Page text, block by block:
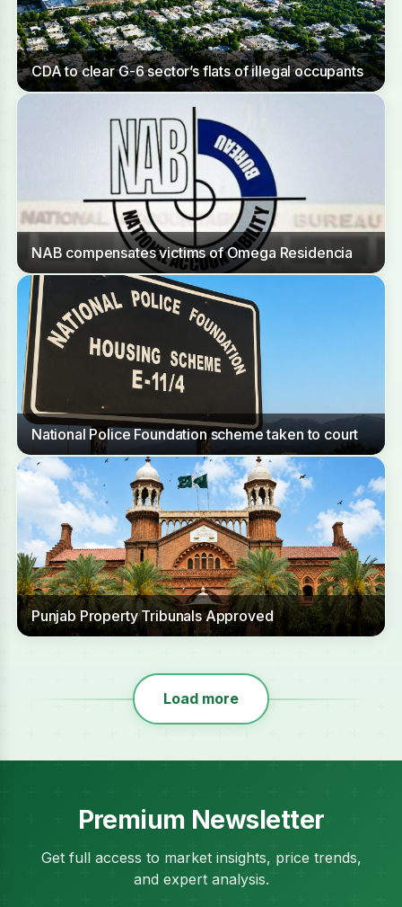
CDA to clear G-6 sector’s flats of illegal occupants
NAB compensates victims of Omega Residencia
National Police Foundation scheme taken to court
Punjab Property Tribunals Approved
Load more
Premium Newsletter
Get full access to market insights, price trends,
and expert analysis.